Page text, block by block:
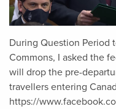
During Question Period
Commons, I asked the
will drop the pre-
travellers entering
https://